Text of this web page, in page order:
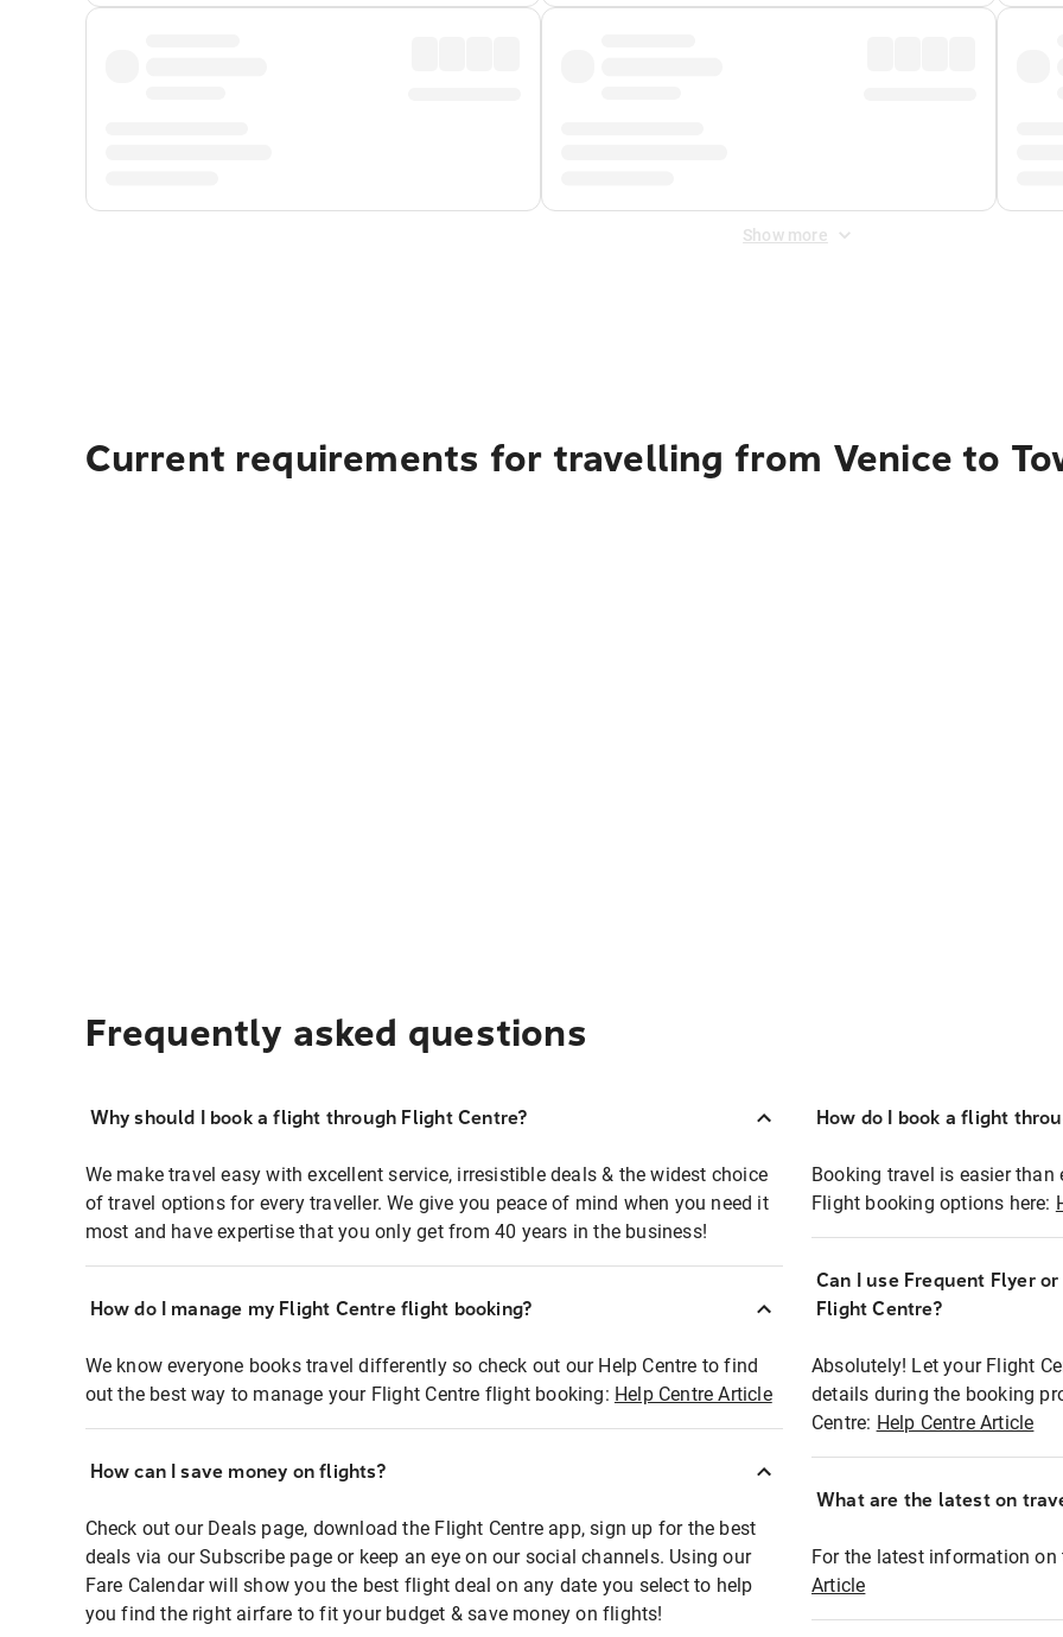
Show more
Current requirements for travelling from Venice to
Frequently asked questions
Why should I book a flight through Flight Centre?
We make travel easy with excellent service, irresistible deals & the widest choice
of travel options for every traveller. We give you peace of mind when you need it
most and have expertise that you only get from 40 years in the business!
How do I manage my Flight Centre flight booking?
We know everyone books travel differently so check out our Help Centre to find
out the best way to manage your Flight Centre flight booking: Help Centre Article
How can I save money on flights?
Check out our Deals page, download the Flight Centre app, sign up for the best
deals via our Subscribe page or keep an eye on our social channels. Using our
Fare Calendar will show you the best flight deal on any date you select to help
you find the right airfare to fit your budget & save money on flights!
How do I book a flight
Booking travel is easier than
Flight booking options here:
Can I use Frequent Flyer
Flight Centre?
Absolutely! Let your Flight
details during the booking
Centre: Help Centre Article
What are the latest on
For the latest information on
Article